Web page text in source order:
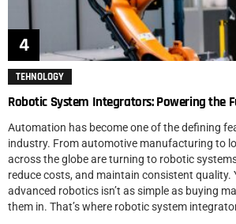
TEHNOLOGY
Robotic System Integrators: Powering the
Automation has become one of the defining
industry. From automotive manufacturing to
across the globe are turning to robotic
reduce costs, and maintain consistent quality.
advanced robotics isn’t as simple as buying
them in. That’s where robotic system